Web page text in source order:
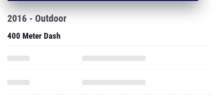
2016 - Outdoor
400 Meter Dash